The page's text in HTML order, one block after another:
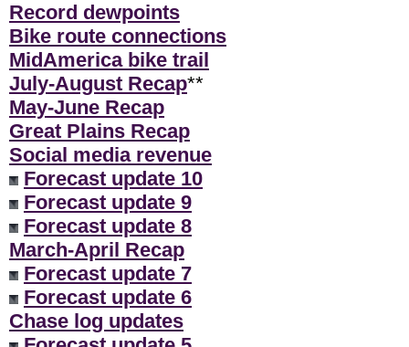
Record dewpoints
Bike route connections
MidAmerica bike trail
July-August Recap**
May-June Recap
Great Plains Recap
Social media revenue
Forecast update 10
Forecast update 9
Forecast update 8
March-April Recap
Forecast update 7
Forecast update 6
Chase log updates